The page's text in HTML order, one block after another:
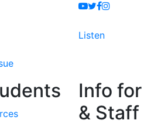
Youtube
Twitter
Facebook
Instagram
Listen
Info
& Staff